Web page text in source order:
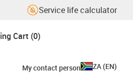
Service life calculator
Cart (0)
My contact person ZA (EN)